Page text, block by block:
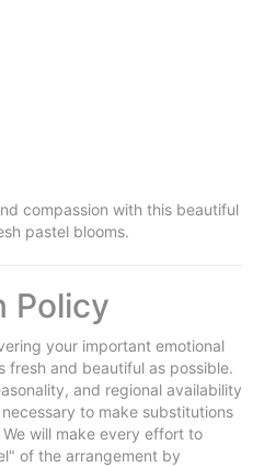
compassion with this beautiful
pastel blooms.
Policy
your important emotional
fresh and beautiful as possible.
and regional availability
to make substitutions
will make every effort to
of the arrangement by